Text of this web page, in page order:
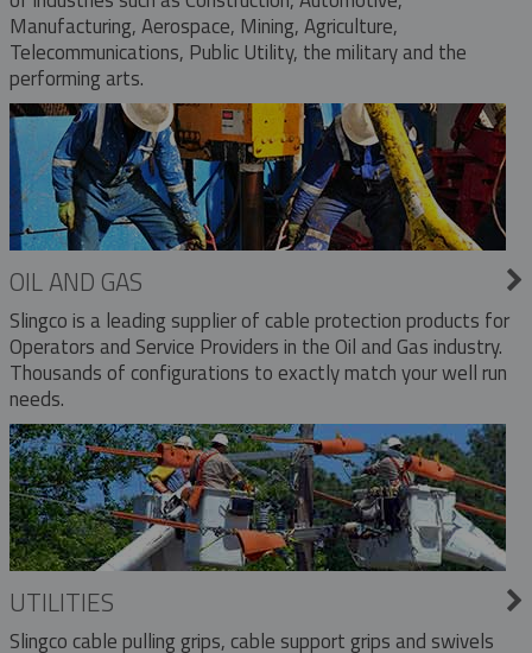
Manufacturing, Aerospace, Mining, Agriculture,
Telecommunications, Public Utility, the military and the
performing arts.
OIL AND GAS
Slingco is a leading supplier of cable protection products for
Operators and Service Providers in the Oil and Gas industry.
Thousands of configurations to exactly match your well run
needs.
UTILITIES
Slingco cable pulling grips, cable support grips and swivels